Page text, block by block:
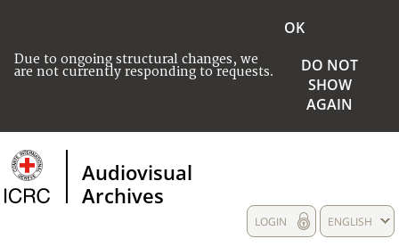
Due to ongoing structural changes, we
are not currently responding to requests.
OK
DO NOT
SHOW
AGAIN
Audiovisual
Archives
ENGLISH
LOGIN